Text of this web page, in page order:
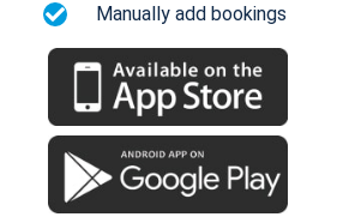
Manually add bookings